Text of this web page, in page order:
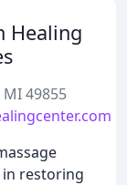
Healing
49855
restoring